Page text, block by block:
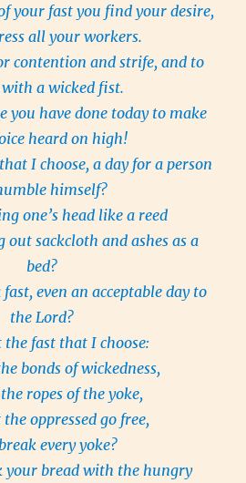
your fast you find your desire,
all your workers.
contention and strife, and to
a wicked fist.
you have done today to make
heard on high!
I choose, a day for a person
himself?
one’s head like a reed
out sackcloth and ashes as a
bed?
even an acceptable day to
the Lord?
fast that I choose:
bonds of wickedness,
ropes of the yoke,
oppressed go free,
every yoke?
your bread with the hungry